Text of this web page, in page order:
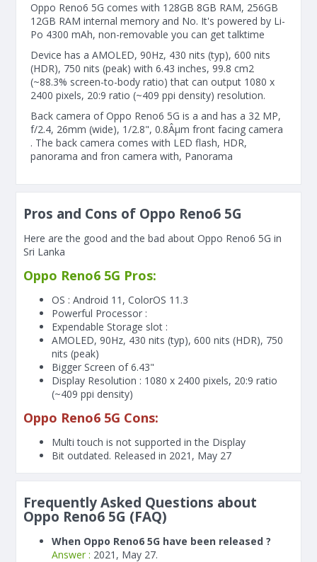
Oppo Reno6 5G comes with 128GB 8GB RAM, 256GB
12GB RAM internal memory and No. It's powered by Li-
Po 4300 mAh, non-removable you can get talktime
Device has a AMOLED, 90Hz, 430 nits (typ), 600 nits
(HDR), 750 nits (peak) with 6.43 inches, 99.8 cm2
(~88.3% screen-to-body ratio) that can output 1080 x
2400 pixels, 20:9 ratio (~409 ppi density) resolution.
Back camera of Oppo Reno6 5G is a and has a 32 MP,
f/2.4, 26mm (wide), 1/2.8", 0.8Âµm front facing camera
. The back camera comes with LED flash, HDR,
panorama and fron camera with, Panorama
Pros and Cons of Oppo Reno6 5G
Here are the good and the bad about Oppo Reno6 5G in
Sri Lanka
Oppo Reno6 5G Pros:
OS : Android 11, ColorOS 11.3
Powerful Processor :
Expendable Storage slot :
AMOLED, 90Hz, 430 nits (typ), 600 nits (HDR), 750
nits (peak)
Bigger Screen of6.43"
Display Resolution : 1080 x 2400 pixels, 20:9 ratio
(~409 ppi density)
Oppo Reno6 5G Cons:
Multi touch is not supported in the Display
Bit outdated. Released in 2021, May 27
Frequently Asked Questions about
Oppo Reno6 5G (FAQ)
When Oppo Reno6 5G have been released ?
Answer : 2021, May 27.